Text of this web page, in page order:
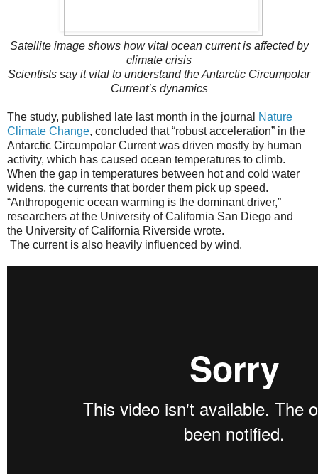
Satellite image shows how vital ocean current is affected by
climate crisis
Scientists say it vital to understand the Antarctic Circumpolar
Current’s dynamics
The study, published late last month in the journal Nature
Climate Change, concluded that “robust acceleration” in the
Antarctic Circumpolar Current was driven mostly by human
activity, which has caused ocean temperatures to climb.
When the gap in temperatures between hot and cold water
widens, the currents that border them pick up speed.
“Anthropogenic ocean warming is the dominant driver,”
researchers at the University of California San Diego and
the University of California Riverside wrote.
The current is also heavily influenced by wind.